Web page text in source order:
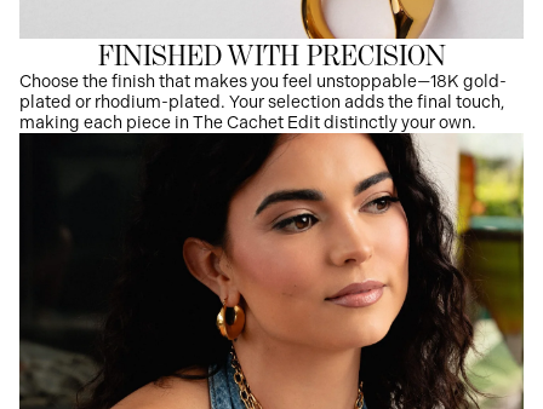
FINISHED WITH PRECISION
Choose the finish that makes you feel unstoppable—18K gold-
plated or rhodium-plated. Your selection adds the final touch,
making each piece in The Cachet Edit distinctly your own.